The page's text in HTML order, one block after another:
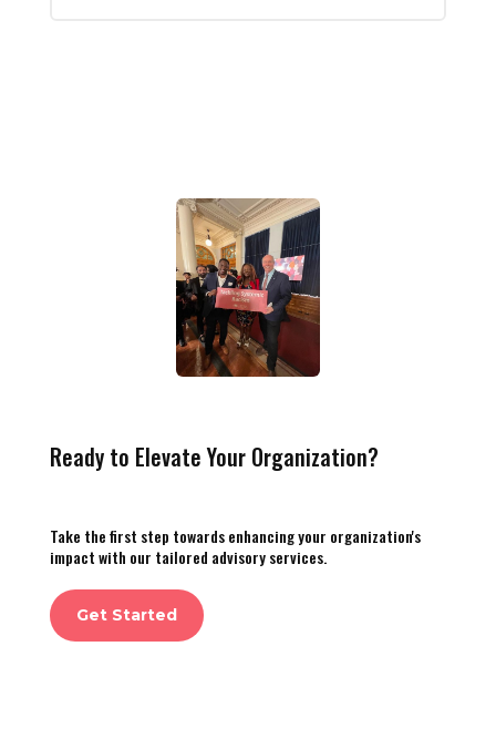
Ready to Elevate Your Organization?
Take the first step towards enhancing your organization's
impact with our tailored advisory services.
Get Started